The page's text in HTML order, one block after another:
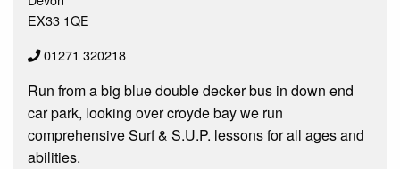
EX33 1QE
01271 320218
Run from a big blue double decker bus in down end
car park, looking over croyde bay we run
comprehensive Surf & S.U.P. lessons for all ages and
abilities.